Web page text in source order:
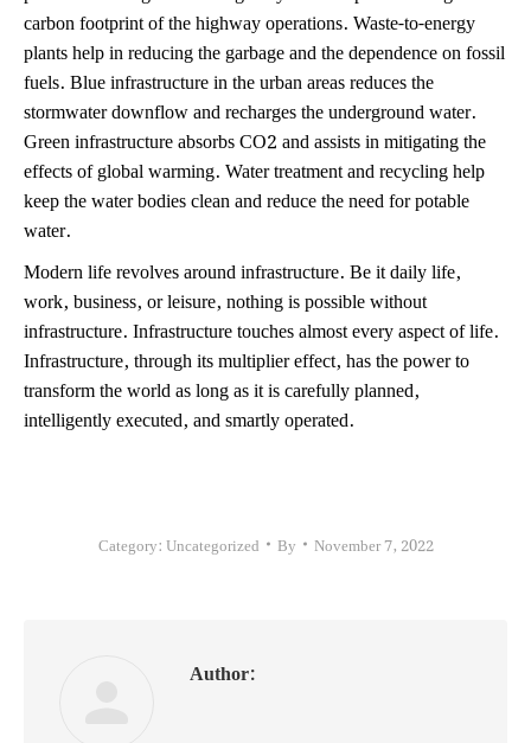
carbon footprint of the highway operations. Waste-to-energy
plants help in reducing the garbage and the dependence on fossil
fuels. Blue infrastructure in the urban areas reduces the
stormwater downflow and recharges the underground water.
Green infrastructure absorbs CO2 and assists in mitigating the
effects of global warming. Water treatment and recycling help
keep the water bodies clean and reduce the need for potable
water.
Modern life revolves around infrastructure. Be it daily life,
work, business, or leisure, nothing is possible without
infrastructure. Infrastructure touches almost every aspect of life.
Infrastructure, through its multiplier effect, has the power to
transform the world as long as it is carefully planned,
intelligently executed, and smartly operated.
Category:Uncategorized By November 7, 2022
Author: